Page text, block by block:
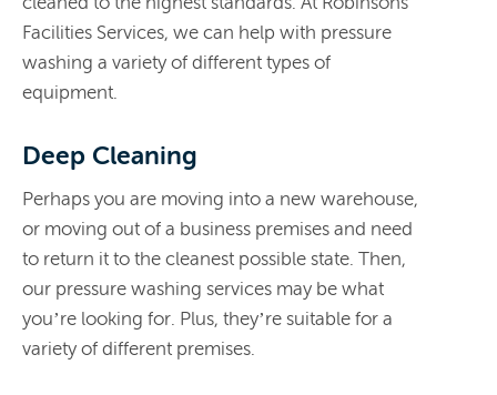
Facilities Services, we can help with pressure
washing a variety of different types of
equipment.
Deep Cleaning
Perhaps you are moving into a new warehouse,
or moving out of a business premises and need
to return it to the cleanest possible state. Then,
our pressure washing services may be what
you’re looking for. Plus, they’re suitable for a
variety of different premises.